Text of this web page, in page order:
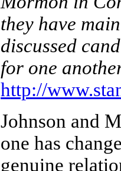
they have
discussed
for one
http://
Johnson and
one has
genuine